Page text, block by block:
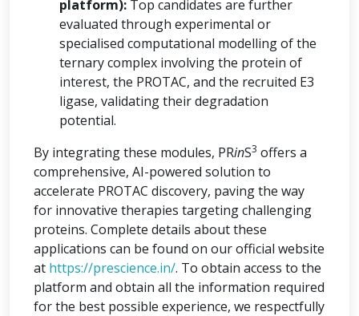
platform): Top candidates are further
evaluated through experimental or
specialised computational modelling of the
ternary complex involving the protein of
interest, the PROTAC, and the recruited E3
ligase, validating their degradation
potential.
By integrating these modules, PRinS3 offers a
comprehensive, AI-powered solution to
accelerate PROTAC discovery, paving the way
for innovative therapies targeting challenging
proteins. Complete details about these
applications can be found on our official website
at https://prescience.in/. To obtain access to the
platform and obtain all the information required
for the best possible experience, we respectfully